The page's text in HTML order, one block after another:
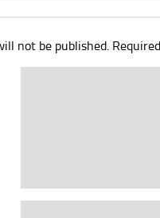
not be published.